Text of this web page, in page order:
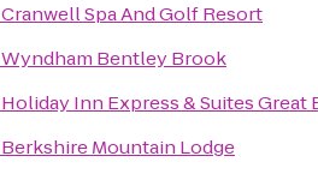
Cranwell Spa And Golf Resort
Wyndham Bentley Brook
Holiday Inn Express & Suites
Berkshire Mountain Lodge